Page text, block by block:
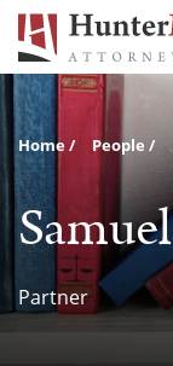
Home People
Partner